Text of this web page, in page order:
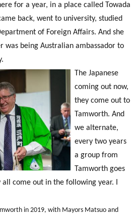
for a year, in a place called Towada
back, went to university, studied
of Foreign Affairs. And she
was being Australian ambassador to
The Japanese
coming out now,
they come out to
Tamworth. And
we alternate,
every two years
a group from
Tamworth goes
come out in the following year. I
in 2019, with Mayors Matsuo and